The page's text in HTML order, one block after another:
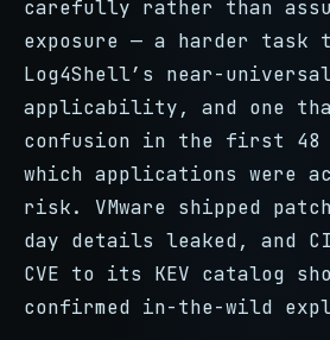
carefully rather than
exposure — a harder task
Log4Shell’s near-
applicability, and one
confusion in the first 48
which applications were
risk. VMware shipped
day details leaked, and
CVE to its KEV catalog
confirmed in-the-wild